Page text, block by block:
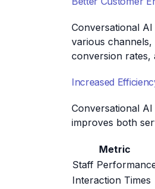
Conversational
various
conversion rates,
Increased
Conversational
improves both
Metric
Staff
Interaction Times